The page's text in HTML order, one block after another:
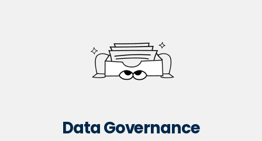
Data Governance